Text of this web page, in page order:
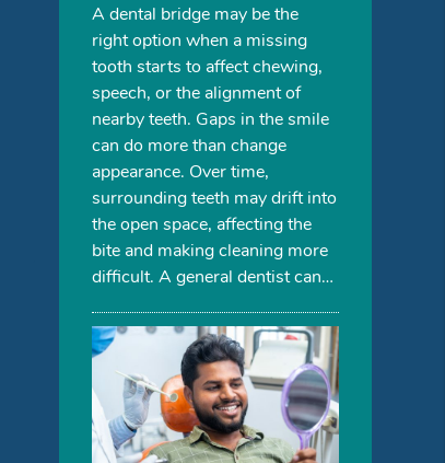
A dental bridge may be the
right option when a missing
tooth starts to affect chewing,
speech, or the alignment of
nearby teeth. Gaps in the smile
can do more than change
appearance. Over time,
surrounding teeth may drift into
the open space, affecting the
bite and making cleaning more
difficult. A general dentist can…